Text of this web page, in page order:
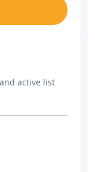
active list